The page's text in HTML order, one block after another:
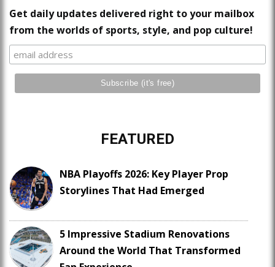
Get daily updates delivered right to your mailbox
from the worlds of sports, style, and pop culture!
FEATURED
NBA Playoffs 2026: Key Player Prop
Storylines That Had Emerged
5 Impressive Stadium Renovations
Around the World That Transformed